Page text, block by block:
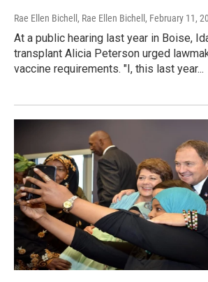
Rae Ellen Bichell, Rae Ellen Bichell , February 11,
At a public hearing last year in Boise,
transplant Alicia Peterson urged
vaccine requirements. "I, this last year...